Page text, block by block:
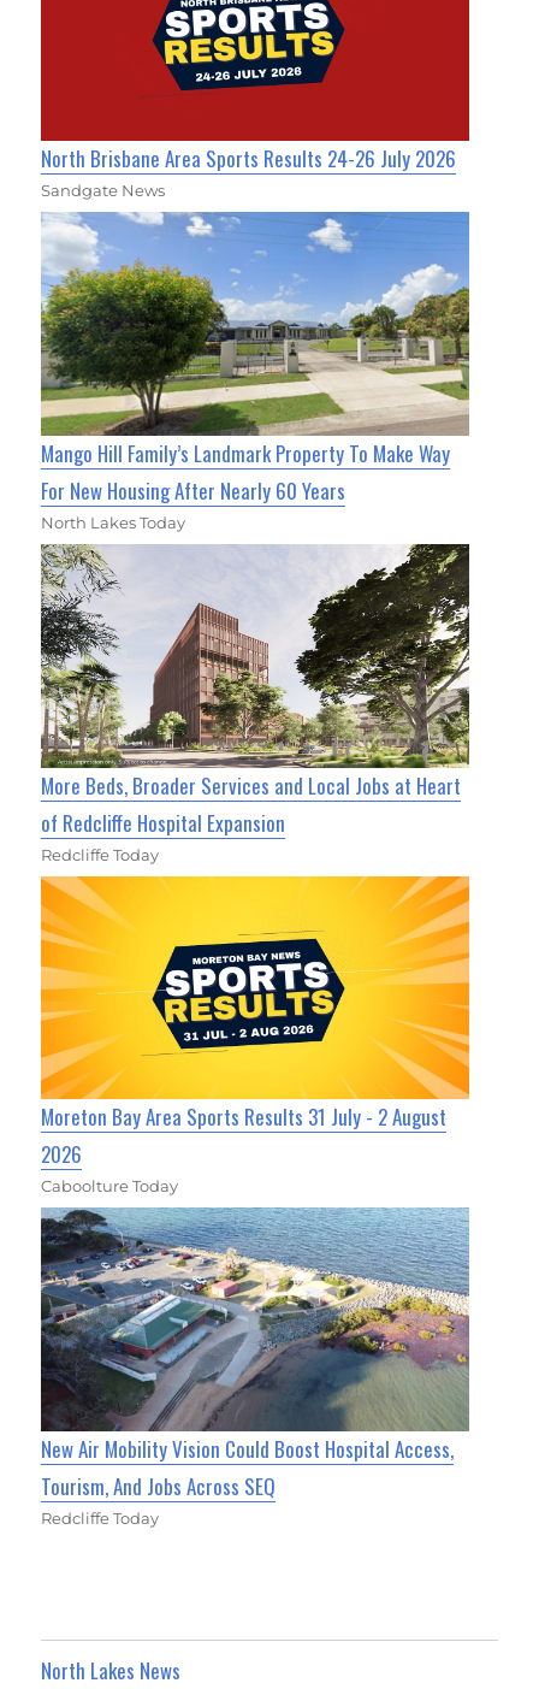
North Brisbane Area Sports Results 24-26 July 2026
Sandgate News
Mango Hill Family’s Landmark Property To Make Way
For New Housing After Nearly 60 Years
North Lakes Today
More Beds, Broader Services and Local Jobs at Heart
of Redcliffe Hospital Expansion
Redcliffe Today
Moreton Bay Area Sports Results 31 July - 2 August
2026
Caboolture Today
New Air Mobility Vision Could Boost Hospital Access,
Tourism, And Jobs Across SEQ
Redcliffe Today
North Lakes News